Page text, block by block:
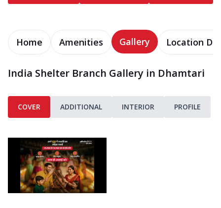
Home Amenities Gallery Location
India Shelter Branch Gallery in Dhamtari
COVER ADDITIONAL INTERIOR PROFILE